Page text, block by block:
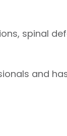
spinal
and